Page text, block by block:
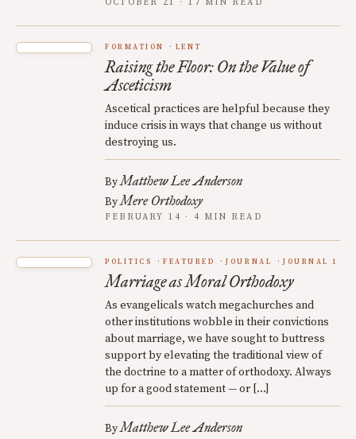
OCTOBER 21 · 17 MIN READ
FORMATION LENT
Raising the Floor: On the Value of
Asceticism
Ascetical practices are helpful because they
induce crisis in ways that change us without
destroying us.
ByMatthew Lee Anderson
ByMere Orthodoxy
FEBRUARY 14 · 4 MIN READ
POLITICS FEATURED JOURNAL JOURNAL 1
Marriage as Moral Orthodoxy
As evangelicals watch megachurches and
other institutions wobble in their convictions
about marriage, we have sought to buttress
support by elevating the traditional view of
the doctrine to a matter of orthodoxy. Always
up for a good statement — or […]
ByMatthew Lee Anderson